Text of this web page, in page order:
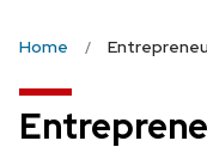
Home